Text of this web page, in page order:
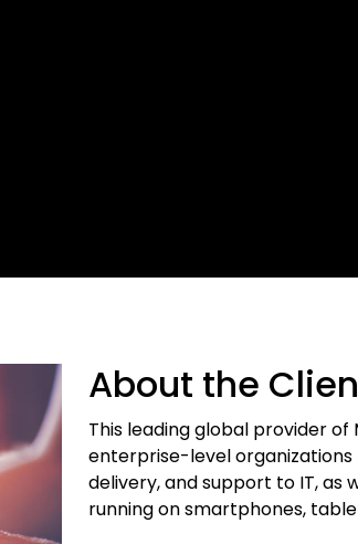
About the
This leading global provider
enterprise-level organizations
delivery, and support to IT, as
running on smartphones,